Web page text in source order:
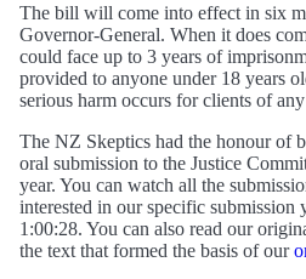
The bill will come into effect in six
Governor-General. When it does
could face up to 3 years of
provided to anyone under 18 years
serious harm occurs for clients of any
The NZ Skeptics had the honour of
oral submission to the Justice
year. You can watch all the
interested in our specific submission
1:00:28. You can also read our
the text that formed the basis of our